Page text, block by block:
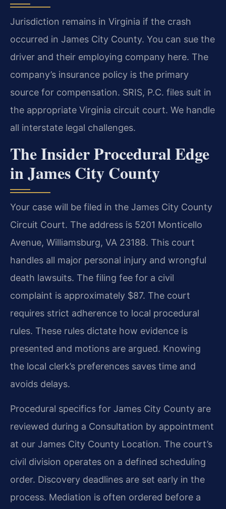
Jurisdiction remains in Virginia if the crash
occurred in James City County. You can sue the
driver and their employing company here. The
company’s insurance policy is the primary
source for compensation. SRIS, P.C. files suit in
the appropriate Virginia circuit court. We handle
all interstate legal challenges.
The Insider Procedural Edge
in James City County
Your case will be filed in the James City County
Circuit Court. The address is 5201 Monticello
Avenue, Williamsburg, VA 23188. This court
handles all major personal injury and wrongful
death lawsuits. The filing fee for a civil
complaint is approximately $87. The court
requires strict adherence to local procedural
rules. These rules dictate how evidence is
presented and motions are argued. Knowing
the local clerk’s preferences saves time and
avoids delays.
Procedural specifics for James City County are
reviewed during a Consultation by appointment
at our James City County Location. The court’s
civil division operates on a defined scheduling
order. Discovery deadlines are set early in the
process. Mediation is often ordered before a